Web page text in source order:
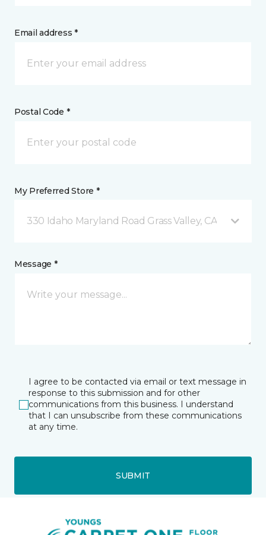
Email address *
Postal Code *
My Preferred Store *
330 Idaho Maryland Road Grass Valley, CA
Message *
I agree to be contacted via email or text message in
response to this submission and for other
communications from this business. I understand
that I can unsubscribe from these communications
at any time.
SUBMIT